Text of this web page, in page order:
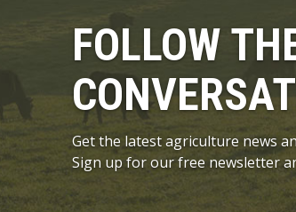
FOLLOW
Get the latest agriculture news
Sign up for our free newsletter